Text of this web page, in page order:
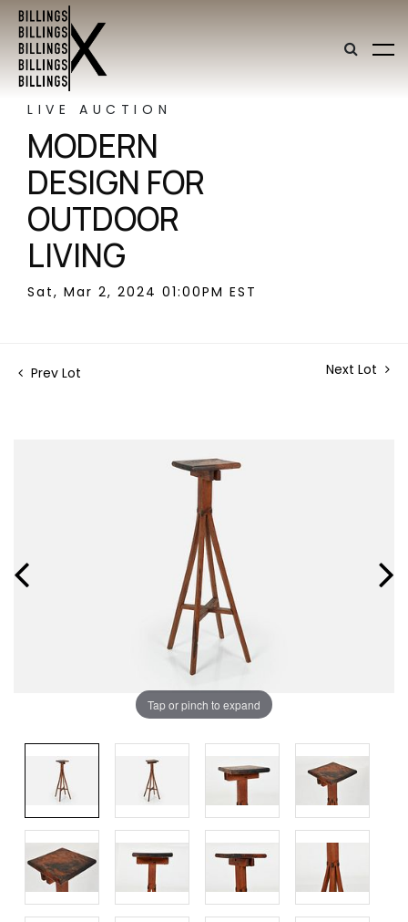
LIVE AUCTION
MODERN
DESIGN FOR
OUTDOOR
LIVING
Sat, Mar 2, 2024 01:00PM EST
Prev Lot Next Lot
Tap or pinch to expand